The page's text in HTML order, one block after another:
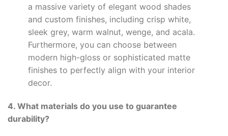
a massive variety of elegant wood shades
and custom finishes, including crisp white,
sleek grey, warm walnut, wenge, and acala.
Furthermore, you can choose between
modern high-gloss or sophisticated matte
finishes to perfectly align with your interior
decor.
4. What materials do you use to guarantee
durability?